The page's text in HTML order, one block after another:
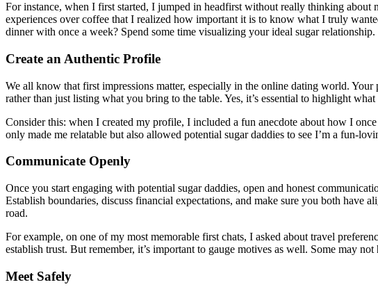
For instance, when I first started, I jumped in headfirst without really thinking
experiences over coffee that I realized how important it is to know what I truly
dinner with once a week? Spend some time visualizing your ideal sugar relationship.
Create an Authentic Profile
We all know that first impressions matter, especially in the online dating world.
rather than just listing what you bring to the table. Yes, it’s essential to highlight
Consider this: when I created my profile, I included a fun anecdote about how I
only made me relatable but also allowed potential sugar daddies to see I’m a fun-
Communicate Openly
Once you start engaging with potential sugar daddies, open and honest
Establish boundaries, discuss financial expectations, and make sure you both have
road.
For example, on one of my most memorable first chats, I asked about travel
establish trust. But remember, it’s important to gauge motives as well. Some may
Meet Safely